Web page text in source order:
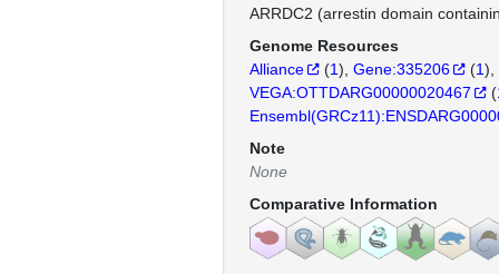
ARRDC2 (arrestin domain
Genome Resources
Alliance
(1) Gene:335206 (1)
VEGA:OTTDARG00000020467
(
Note
None
Comparative Information